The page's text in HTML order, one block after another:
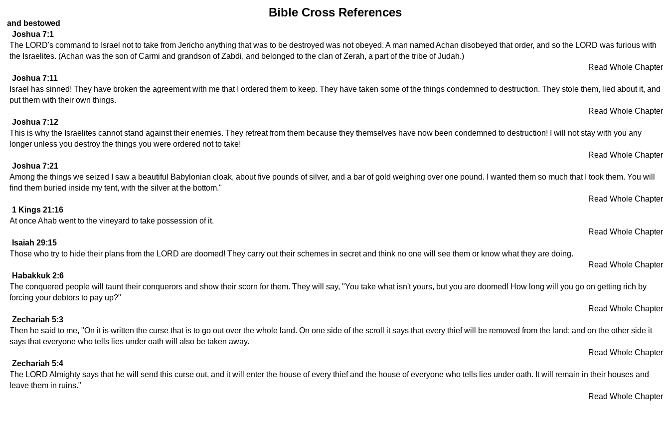
Bible Cross References
and bestowed
Joshua 7:1
The LORD's command to Israel not to take from Jericho anything that was to be destroyed was not obeyed. A man named Achan disobeyed that order, and so the LORD was furious with
the Israelites. (Achan was the son of Carmi and grandson of Zabdi, and belonged to the clan of Zerah, a part of the tribe of Judah.)
Read Whole Chapter
Joshua 7:11
Israel has sinned! They have broken the agreement with me that I ordered them to keep. They have taken some of the things condemned to destruction. They stole them, lied about it, and
put them with their own things.
Read Whole Chapter
Joshua 7:12
This is why the Israelites cannot stand against their enemies. They retreat from them because they themselves have now been condemned to destruction! I will not stay with you any
longer unless you destroy the things you were ordered not to take!
Read Whole Chapter
Joshua 7:21
Among the things we seized I saw a beautiful Babylonian cloak, about five pounds of silver, and a bar of gold weighing over one pound. I wanted them so much that I took them. You will
find them buried inside my tent, with the silver at the bottom."
Read Whole Chapter
1 Kings 21:16
At once Ahab went to the vineyard to take possession of it.
Read Whole Chapter
Isaiah 29:15
Those who try to hide their plans from the LORD are doomed! They carry out their schemes in secret and think no one will see them or know what they are doing.
Read Whole Chapter
Habakkuk 2:6
The conquered people will taunt their conquerors and show their scorn for them. They will say, "You take what isn't yours, but you are doomed! How long will you go on getting rich by
forcing your debtors to pay up?"
Read Whole Chapter
Zechariah 5:3
Then he said to me, "On it is written the curse that is to go out over the whole land. On one side of the scroll it says that every thief will be removed from the land; and on the other side it
says that everyone who tells lies under oath will also be taken away.
Read Whole Chapter
Zechariah 5:4
The LORD Almighty says that he will send this curse out, and it will enter the house of every thief and the house of everyone who tells lies under oath. It will remain in their houses and
leave them in ruins."
Read Whole Chapter